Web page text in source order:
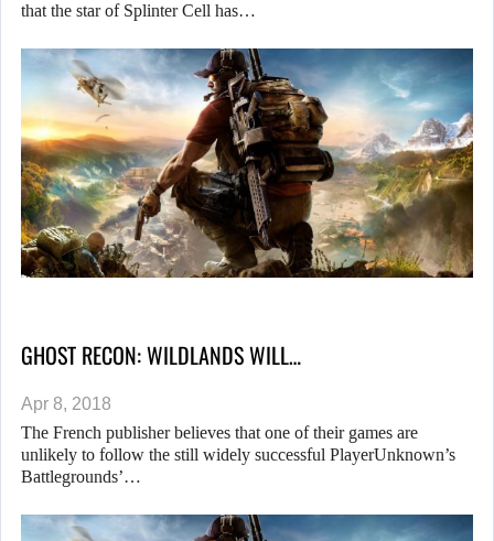
that the star of Splinter Cell has…
GHOST RECON: WILDLANDS WILL…
Apr 8, 2018
The French publisher believes that one of their games are
unlikely to follow the still widely successful PlayerUnknown’s
Battlegrounds’…